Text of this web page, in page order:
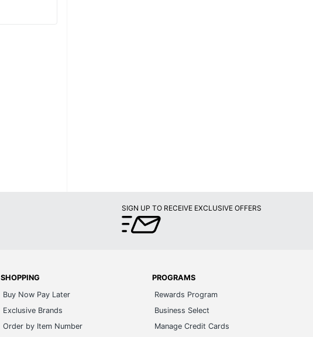
SIGN UP TO RECEIVE EXCLUSIVE OFFERS
SHOPPING
Buy Now Pay Later
Exclusive Brands
Order by Item Number
PROGRAMS
Rewards Program
Business Select
Manage Credit Cards